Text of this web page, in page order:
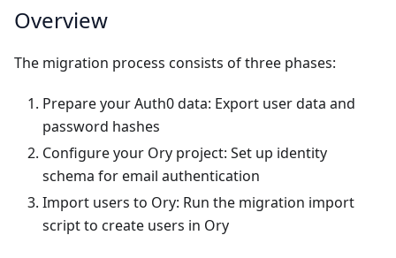
Overview
The migration process consists of three phases:
Prepare your Auth0 data: Export user data and
password hashes
Configure your Ory project: Set up identity
schema for email authentication
Import users to Ory: Run the migration import
script to create users in Ory